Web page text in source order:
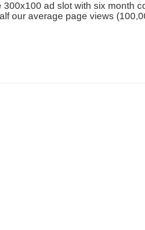
300x100 ad slot with six month
our average page views